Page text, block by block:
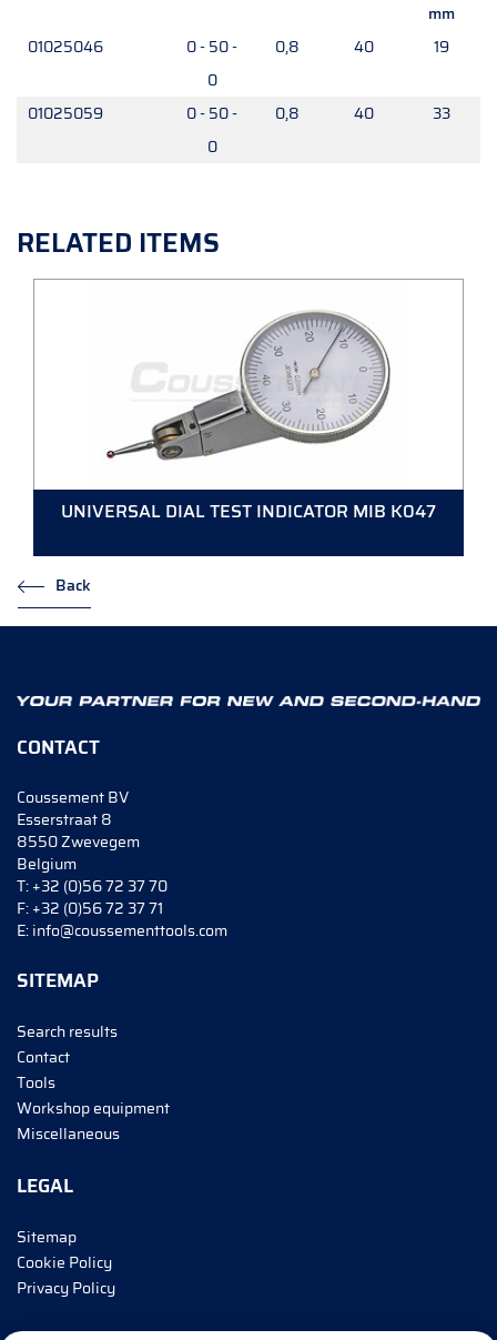
mm
01025046
0 - 50 -
0
0,8 40 19
01025059
0 - 50 -
0
0,8 40 33
RELATED ITEMS
UNIVERSAL DIAL TEST INDICATOR MIB K047
Back
CONTACT
Coussement BV
Esserstraat 8
8550 Zwevegem
Belgium
T:+32 (0)56 72 37 70
F:+32 (0)56 72 37 71
E:info@coussementtools.com
SITEMAP
Search results
Contact
Tools
Workshop equipment
Miscellaneous
LEGAL
Sitemap
Cookie Policy
Privacy Policy